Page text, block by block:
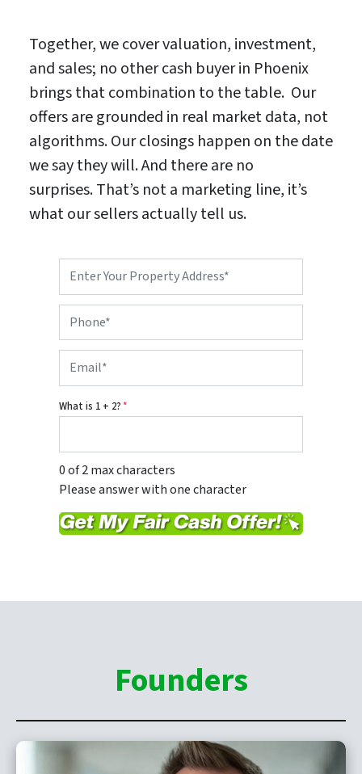
Together, we cover valuation, investment,
and sales; no other cash buyer in Phoenix
brings that combination to the table. Our
offers are grounded in real market data, not
algorithms. Our closings happen on the date
we say they will. And there are no
surprises. That’s not a marketing line, it’s
what our sellers actually tell us.
o
r
A
d
d
e
s
*
o
*
a
i
l
What is 1 + 2?*
0 of 2 max characters
Please answer with one character
Founders